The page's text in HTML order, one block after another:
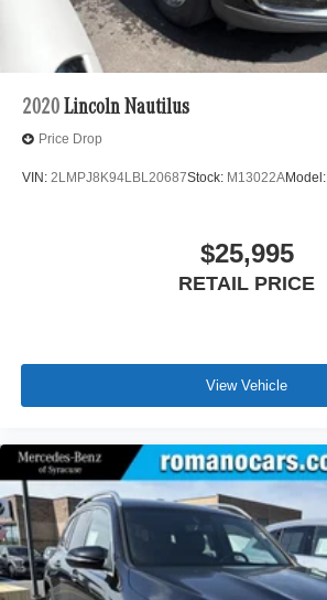
2020 Lincoln Nautilus
Price Drop
VIN: 2LMPJ8K94LBL20687Stock: M13022AModel:
$25,995
RETAIL PRICE
View Vehicle